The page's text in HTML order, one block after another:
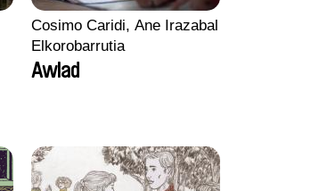
Cosimo Caridi, Ane Irazabal
Elkorobarrutia
Awlad